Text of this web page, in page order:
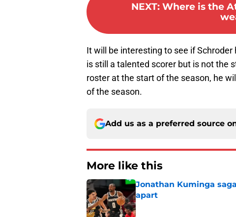
NEXT: Where is the
It will be interesting to see if
is still a talented scorer but is not the
roster at the start of the season, he
of the season.
Add us as a preferred source
More like this
Jonathan Kuminga
apart
Published by on Invalid Date